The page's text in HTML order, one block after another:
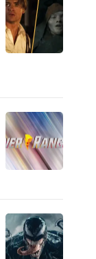
t
e
s
f
T
O
/
G